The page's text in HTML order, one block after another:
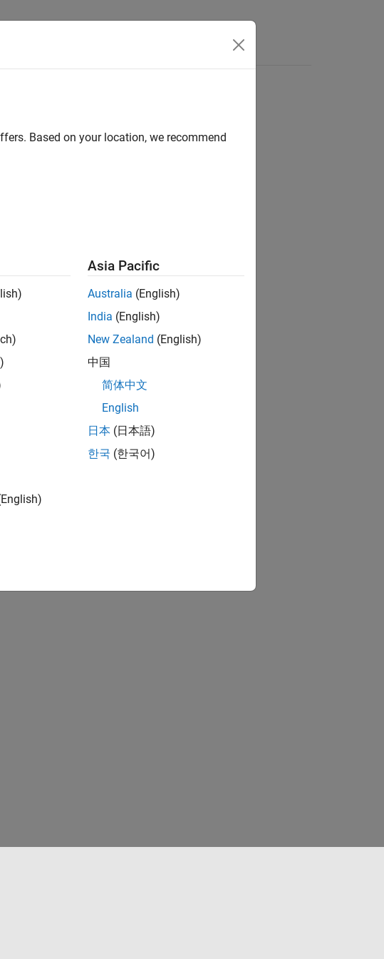
Based on your location, we recommend
Asia Pacific
Australia (English)
India (English)
New Zealand (English)
中国
简体中文
English
日本 (日本語)
한국 (한국어)